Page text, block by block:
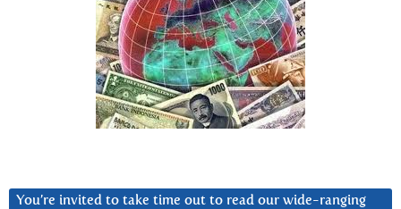
You’re invited to take time out to read our wide-ranging